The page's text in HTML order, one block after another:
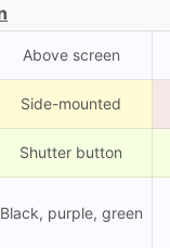
Above screen
Side-mounted
Shutter button
Black, purple, green